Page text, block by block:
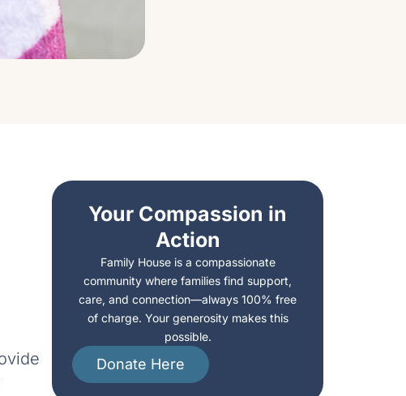
Your Compassion in
Action
Family House is a compassionate
community where families find support,
care, and connection—always 100% free
of charge. Your generosity makes this
possible.
Donate Here